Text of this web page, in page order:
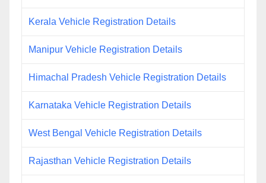
Kerala Vehicle Registration Details
Manipur Vehicle Registration Details
Himachal Pradesh Vehicle Registration Details
Karnataka Vehicle Registration Details
West Bengal Vehicle Registration Details
Rajasthan Vehicle Registration Details